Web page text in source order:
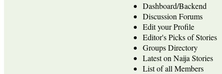
Dashboard/Backend
Discussion Forums
Edit your Profile
Editor's Picks of Stories
Groups Directory
Latest on Naija Stories
List of all Members